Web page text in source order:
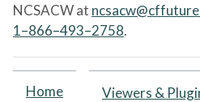
NCSACW at
1–866–493–2758.
Home Viewers &